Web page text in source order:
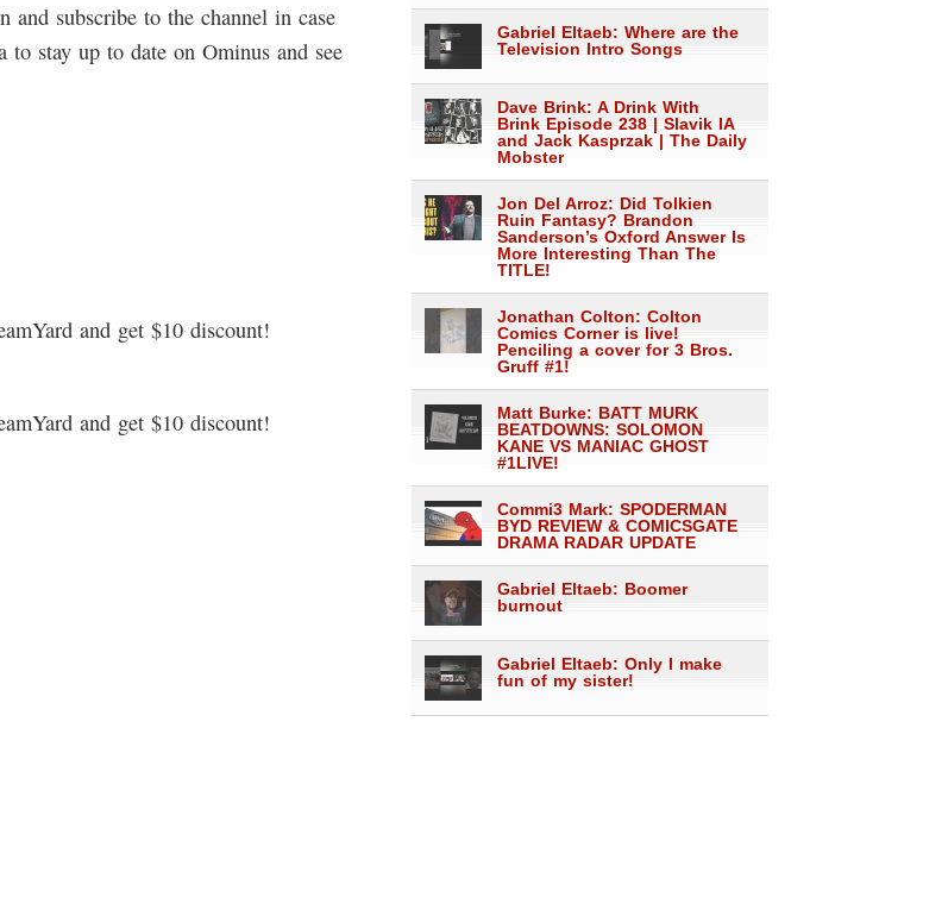
subscribe to the channel in case
stay up to date on Ominus and see
and get $10 discount!
and get $10 discount!
Gabriel Eltaeb: Where are the
Television Intro Songs
Dave Brink: A Drink With
Brink Episode 238 | Slavik IA
and Jack Kasprzak | The Daily
Mobster
Jon Del Arroz: Did Tolkien
Ruin Fantasy? Brandon
Sanderson’s Oxford Answer Is
More Interesting Than The
TITLE!
Jonathan Colton: Colton
Comics Corner is live!
Penciling a cover for 3 Bros.
Gruff #1!
Matt Burke: BATT MURK
BEATDOWNS: SOLOMON
KANE VS MANIAC GHOST
#1LIVE!
Commi3 Mark: SPODERMAN
BYD REVIEW & COMICSGATE
DRAMA RADAR UPDATE
Gabriel Eltaeb: Boomer
burnout
Gabriel Eltaeb: Only I make
fun of my sister!